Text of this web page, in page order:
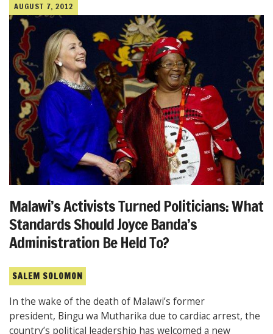
AUGUST 7, 2012
Malawi’s Activists Turned Politicians: What
Standards Should Joyce Banda’s
Administration Be Held To?
SALEM SOLOMON
In the wake of the death of Malawi’s former
president, Bingu wa Mutharika due to cardiac arrest, the
country’s political leadership has welcomed a new